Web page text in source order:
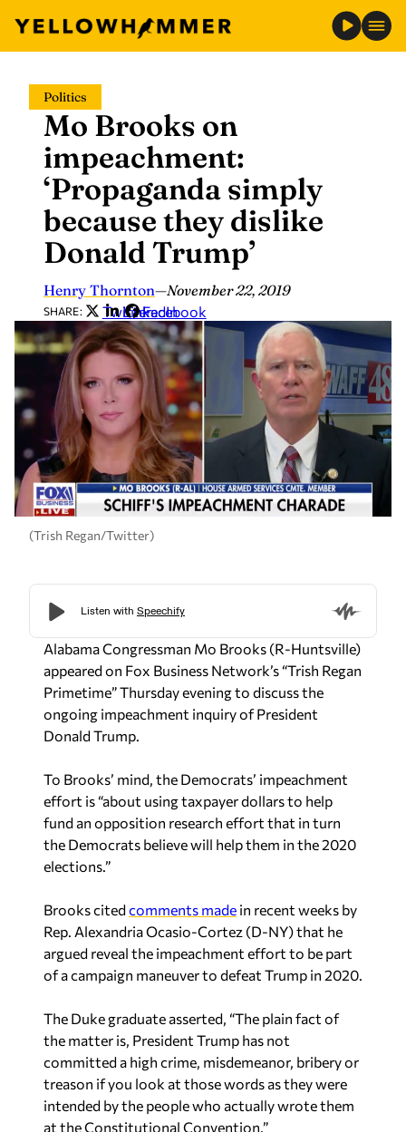
content
Politics
Mo Brooks on
impeachment:
‘Propaganda simply
because they dislike
Donald Trump’
Henry Thornton—November 22, 2019
SHARE: Twitter
LinkedIn
Facebook
(Trish Regan/Twitter)
Alabama Congressman Mo Brooks (R-Huntsville)
appeared on Fox Business Network’s “Trish Regan
Primetime” Thursday evening to discuss the
ongoing impeachment inquiry of President
Donald Trump.
To Brooks’ mind, the Democrats’ impeachment
effort is “about using taxpayer dollars to help
fund an opposition research effort that in turn
the Democrats believe will help them in the 2020
elections.”
Brooks citedcomments made in recent weeks by
Rep. Alexandria Ocasio-Cortez (D-NY) that he
argued reveal the impeachment effort to be part
of a campaign maneuver to defeat Trump in 2020.
The Duke graduate asserted, “The plain fact of
the matter is, President Trump has not
committed a high crime, misdemeanor, bribery or
treason if you look at those words as they were
intended by the people who actually wrote them
at the Constitutional Convention.”